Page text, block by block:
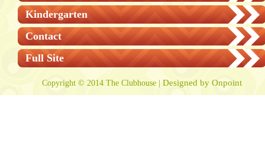
Kindergarten
Contact
Full Site
Copyright © 2014 The Clubhouse | Designed by Onpoint